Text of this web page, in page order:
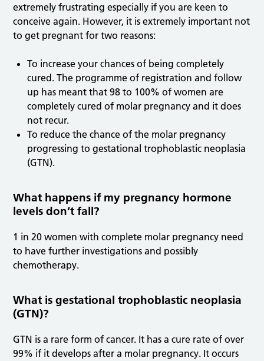
extremely frustrating especially if you are keen to
conceive again. However, it is extremely important not
to get pregnant for two reasons:
To increase your chances of being completely
cured. The programme of registration and follow
up has meant that 98 to 100% of women are
completely cured of molar pregnancy and it does
not recur.
To reduce the chance of the molar pregnancy
progressing to gestational trophoblastic neoplasia
(GTN).
What happens if my pregnancy hormone
levels don’t fall?
1 in 20 women with complete molar pregnancy need
to have further investigations and possibly
chemotherapy.
What is gestational trophoblastic neoplasia
(GTN)?
GTN is a rare form of cancer. It has a cure rate of over
99% if it develops after a molar pregnancy. It occurs